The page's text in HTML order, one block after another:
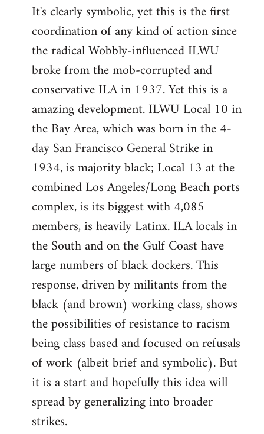
It's clearly symbolic, yet this is the first
coordination of any kind of action since
the radical Wobbly-influenced ILWU
broke from the mob-corrupted and
conservative ILA in 1937. Yet this is a
amazing development. ILWU Local 10 in
the Bay Area, which was born in the 4-
day San Francisco General Strike in
1934, is majority black; Local 13 at the
combined Los Angeles/Long Beach ports
complex, is its biggest with 4,085
members, is heavily Latinx. ILA locals in
the South and on the Gulf Coast have
large numbers of black dockers. This
response, driven by militants from the
black (and brown) working class, shows
the possibilities of resistance to racism
being class based and focused on refusals
of work (albeit brief and symbolic). But
it is a start and hopefully this idea will
spread by generalizing into broader
strikes.